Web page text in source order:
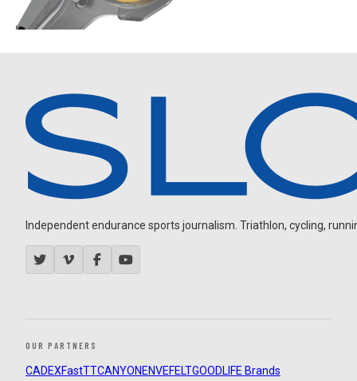
Independent endurance sports journalism. Triathlon, cycling,
OUR PARTNERS
CADEXFastTTCANYON ENVEFELTGOODLIFE Brands